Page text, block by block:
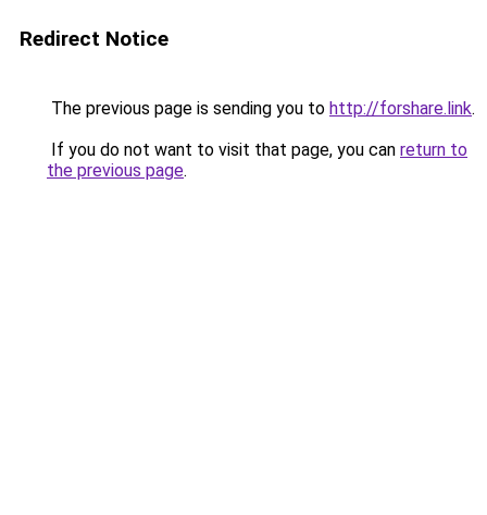
Redirect Notice
The previous page is sending you to http://forshare.link.
If you do not want to visit that page, you can return to
the previous page.